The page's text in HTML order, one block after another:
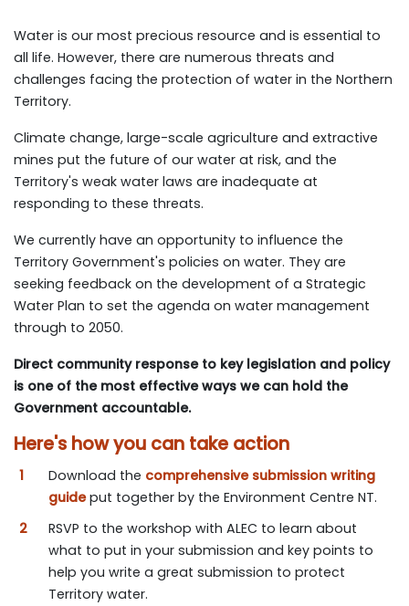
Water is our most precious resource and is essential to
all life. However, there are numerous threats and
challenges facing the protection of water in the Northern
Territory.
Climate change, large-scale agriculture and extractive
mines put the future of our water at risk, and the
Territory's weak water laws are inadequate at
responding to these threats.
We currently have an opportunity to influence the
Territory Government's policies on water. They are
seeking feedback on the development of a Strategic
Water Plan to set the agenda on water management
through to 2050.
Direct community response to key legislation and policy
is one of the most effective ways we can hold the
Government accountable.
Here's how you can take action
Download the comprehensive submission writing
guideput together by the Environment Centre NT.
RSVP to the workshop with ALEC to learn about
what to put in your submission and key points to
help you write a great submission to protect
Territory water.